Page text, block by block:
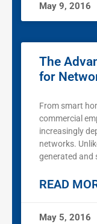
May 9, 2016
The
for
From smart
commercial
increasingly
networks.
generated and
READ
May 5, 2016